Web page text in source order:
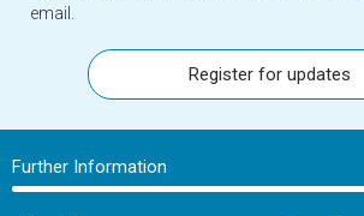
email.
Register for updates
Further Information